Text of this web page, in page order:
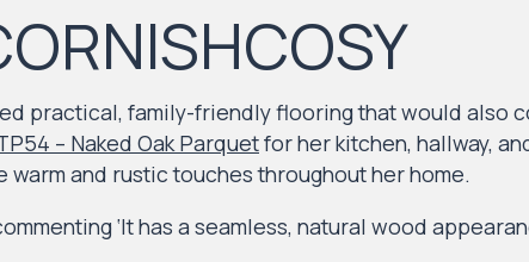
practical, family-friendly flooring that would also
– Naked Oak Parquetfor her kitchen, hallway,
and rustic touches throughout her home.
‘It has a seamless, natural wood